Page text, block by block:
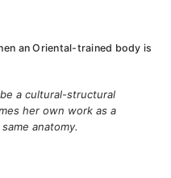
an Oriental-trained body is
a cultural-structural
her own work as a
anatomy.